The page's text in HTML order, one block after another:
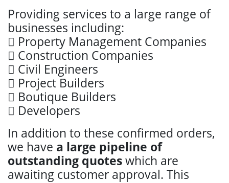
Providing services to a large range of
businesses including:
 Property Management Companies
 Construction Companies
 Civil Engineers
 Project Builders
 Boutique Builders
 Developers
In addition to these confirmed orders,
we have a large pipeline of
outstanding quoteswhich are
awaiting customer approval. This